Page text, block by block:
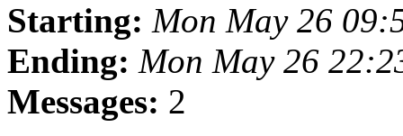
Starting: Mon May 26
Ending: Mon May 26
Messages: 2